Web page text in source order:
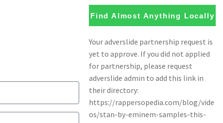
Find Almost Anything Locally